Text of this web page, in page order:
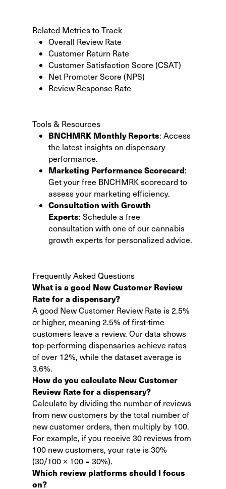
Related Metrics to Track
Overall Review Rate
Customer Return Rate
Customer Satisfaction Score (CSAT)
Net Promoter Score (NPS)
Review Response Rate
Tools & Resources
BNCHMRK Monthly Reports: Access
the latest insightson dispensary
performance.
Marketing Performance Scorecard:
Get yourfree BNCHMRK scorecard to
assess your marketing efficiency.
Consultation with Growth
Experts: Schedule a free
consultation with one of our cannabis
growth experts for personalized advice.
Frequently Asked Questions
What is a good New Customer Review
Rate for a dispensary?
A good New Customer Review Rate is 2.5%
or higher, meaning 2.5% of first-time
customers leave a review. Our data shows
top-performing dispensaries achieve rates
of over 12%, while the dataset average is
3.6%.
How do you calculate New Customer
Review Rate for a dispensary?
Calculate by dividing the number of reviews
from new customers by the total number of
new customer orders, then multiply by 100.
For example, if you receive 30 reviews from
100 new customers, your rate is 30%
(30/100 × 100 = 30%).
Which review platforms should I focus
on?